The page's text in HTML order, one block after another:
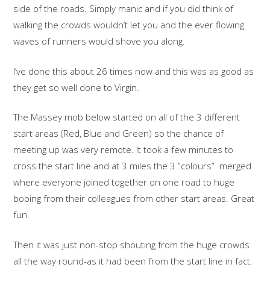
side of the roads. Simply manic and if you did think of
walking the crowds wouldn’t let you and the ever flowing
waves of runners would shove you along.
I’ve done this about 26 times now and this was as good as
they get so well done to Virgin.
The Massey mob below started on all of the 3 different
start areas (Red, Blue and Green) so the chance of
meeting up was very remote. It took a few minutes to
cross the start line and at 3 miles the 3 “colours” merged
where everyone joined together on one road to huge
booing from their colleagues from other start areas. Great
fun.
Then it was just non-stop shouting from the huge crowds
all the way round-as it had been from the start line in fact.